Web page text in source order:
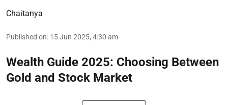
Chaitanya
Published on: 15 Jun 2025, 4:30 am
Wealth Guide 2025: Choosing Between
Gold and Stock Market